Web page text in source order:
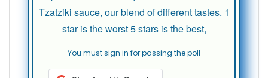
Tzatziki sauce, our blend of different tastes. 1
star is the worst 5 stars is the best,
You must sign in for passing the poll